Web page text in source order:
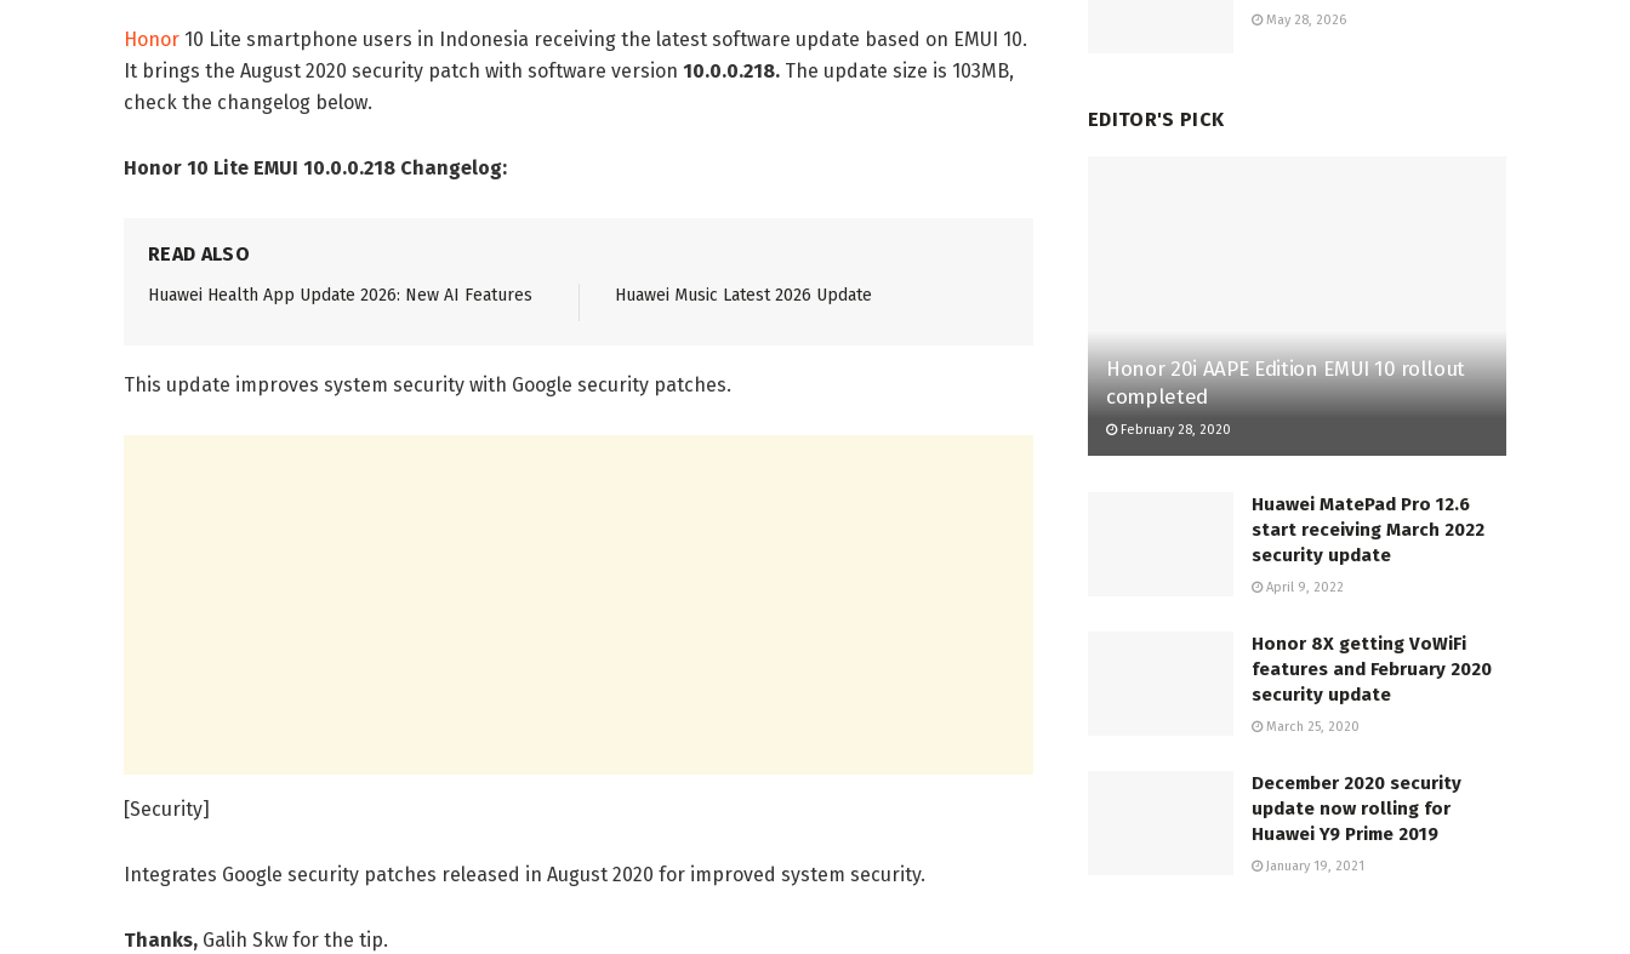
Honor 10 Lite smartphone users in Indonesia receiving the latest software update based on EMUI 10.
It brings the August 2020 security patch with software version 10.0.0.218. The update size is 103MB,
check the changelog below.
Honor 10 Lite EMUI 10.0.0.218 Changelog:
READ ALSO
Huawei Health App Update 2026: New AI Features Huawei Music Latest 2026 Update
This update improves system security with Google security patches.
[Security]
Integrates Google security patches released in August 2020 for improved system security.
Thanks, Galih Skw for the tip.
May 28, 2026
EDITOR'S PICK
Honor 20i AAPE Edition EMUI 10 rollout
completed
February 28, 2020
Huawei MatePad Pro 12.6
start receiving March 2022
security update
April 9, 2022
Honor 8X getting VoWiFi
features and February 2020
security update
March 25, 2020
December 2020 security
update now rolling for
Huawei Y9 Prime 2019
January 19, 2021